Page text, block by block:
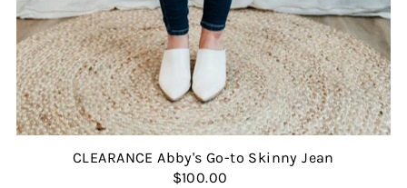
CLEARANCE Abby's Go-to Skinny Jean
$100.00